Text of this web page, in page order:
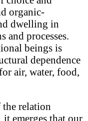
organic-
dwelling in
and processes.
beings is
dependence
air, water, food,
relation
it emerges that our